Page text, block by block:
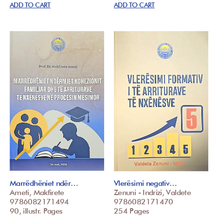
ADD TO CART ADD TO CART
Marrëdhëniet ndër…
Ameti, Makfirete
9786082171494
90, illustr. Pages
Vlerësimi negativ…
Zenuni - Indrizi, Valdete
9786082171470
254 Pages